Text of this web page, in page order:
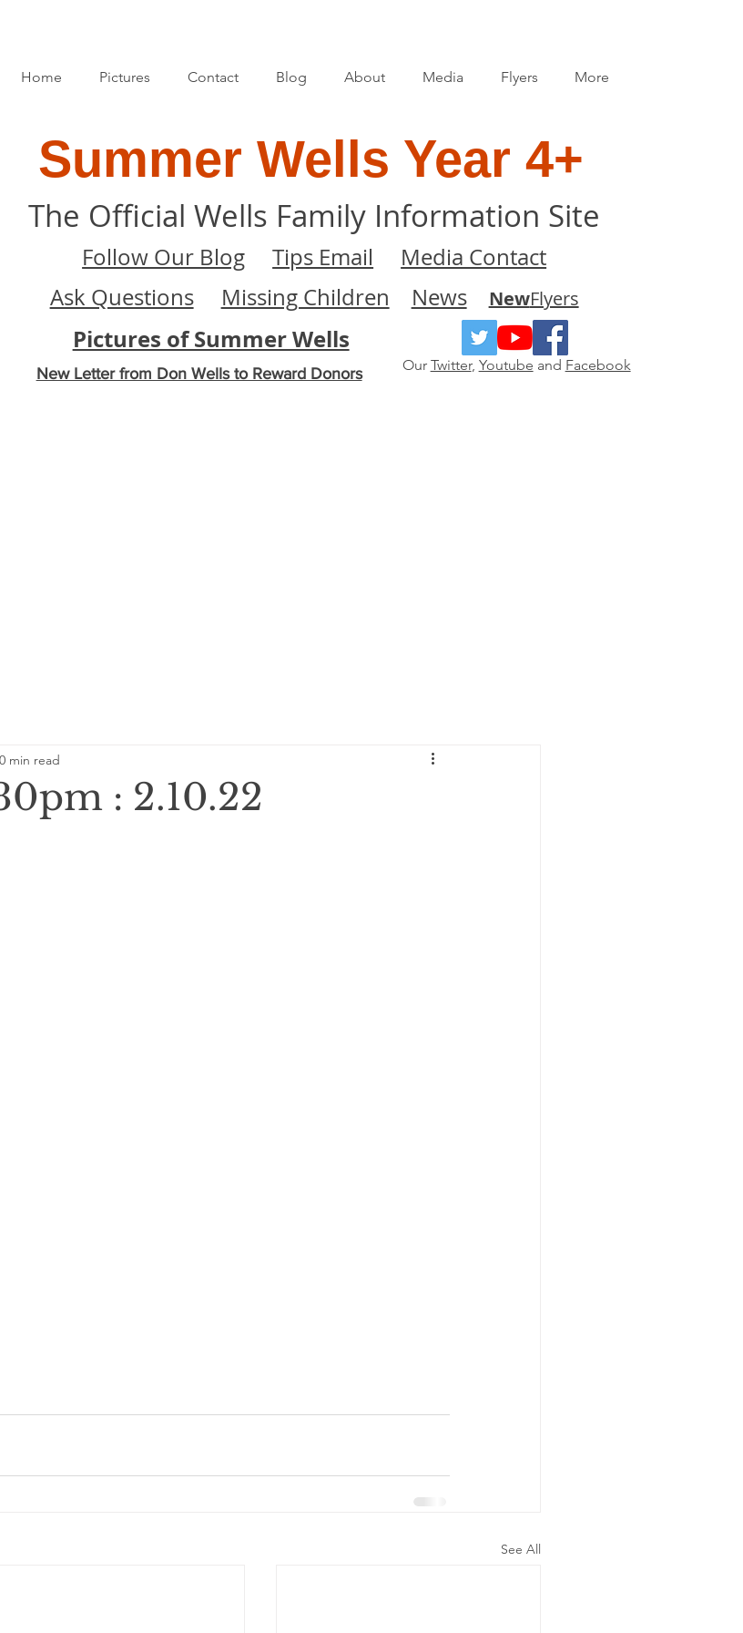
Home Pictures Contact Blog About Media Flyers More
Summer Wells Year 4+
The Official Wells Family Information Site
Follow Our Blog Tips Email
Media Contact
Ask Questions
Missing Children News NewFlyers
Pictures of Summer Wells
New Letter from Don Wells to Reward Donors Our Twitter, Youtube and Facebook
: 2.10.22
0 min read
See All